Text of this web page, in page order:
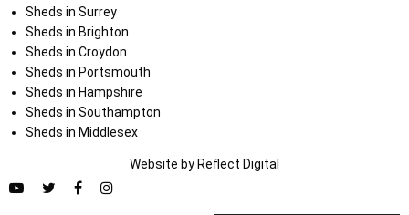
Sheds in Surrey
Sheds in Brighton
Sheds in Croydon
Sheds in Portsmouth
Sheds in Hampshire
Sheds in Southampton
Sheds in Middlesex
Website by Reflect Digital